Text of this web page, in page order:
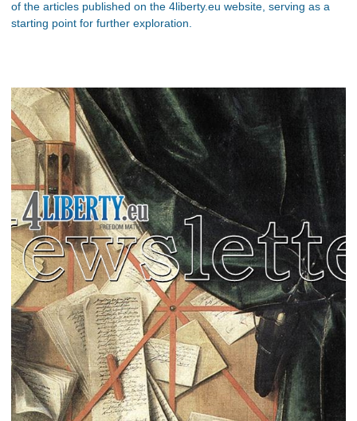
of the articles published on the 4liberty.eu website, serving as a
starting point for further exploration.